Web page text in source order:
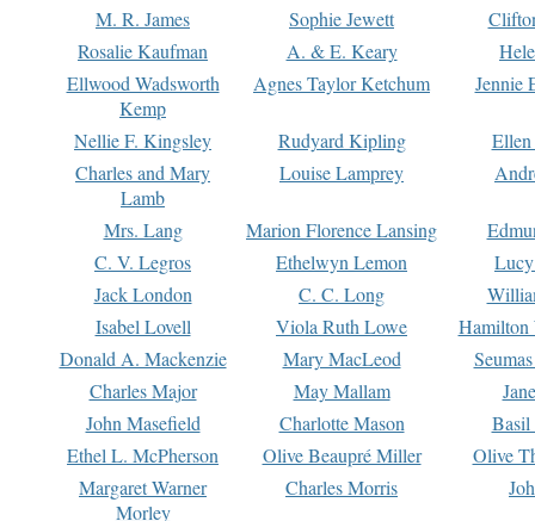
M. R. James
Sophie Jewett
Rosalie Kaufman
A. & E. Keary
Ellwood Wadsworth
Kemp
Agnes Taylor Ketchum Jennie
Nellie F. Kingsley Rudyard Kipling
Charles and Mary
Lamb
Louise Lamprey
Mrs. Lang Marion Florence Lansing
C. V. Legros
Ethelwyn Lemon
Jack London
C. C. Long
Isabel Lovell
Viola Ruth Lowe
Hamilton
Donald A. Mackenzie
Mary MacLeod
Charles Major
May Mallam
John Masefield
Charlotte Mason
Basil
Ethel L. McPherson
Olive Beaupré Miller
Olive
Margaret Warner
Morley
Charles Morris